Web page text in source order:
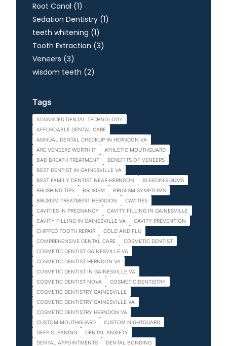
Root Canal (1Posts
)
Sedation Dentistry (1Posts
)
teeth whitening (1Posts
)
Tooth Extraction (3Posts
)
Veneers (3Posts
)
wisdom teeth (2Posts
)
Tags
ADVANCED DENTAL TECHNOLOGY
AFFORDABLE DENTAL CARE
ANNUAL DENTAL CHECKUP IN HERNDON VA
ARE VENEERS WORTH IT
ATHLETIC MOUTHGUARD
BAD BREATH TREATMENT
BENEFITS OF VENEERS
BEST DENTIST IN GAINESVILLE VA
BEST FAMILY DENTIST NEAR HERNDON
BLEEDING GUMS
BRUSHING TIPS
BRUXISM
BRUXISM SYMPTOMS
BRUXISM TREATMENT HERNDON
CAVITIES
CAVITIES IN PREGNANCY
CAVITY FILLING IN GAINESVILLE
CAVITY FILLING IN GAINESVILLE VA
CAVITY PREVENTION
CHIPPED TOOTH REPAIR
COLD AND FLU
COMPREHENSIVE DENTAL CARE
COSMETIC DENTIST
COSMETIC DENTIST GAINESVILLE VA
COSMETIC DENTIST HERNDON VA
COSMETIC DENTIST IN GAINESVILLE VA
COSMETIC DENTIST NOVA
COSMETIC DENTISTRY
COSMETIC DENTISTRY GAINESVILLE
COSMETIC DENTISTRY GAINESVILLE VA
COSMETIC DENTISTRY HERNDON VA
CUSTOM MOUTHGUARD
CUSTOM NIGHTGUARD
DEEP CLEANING
DENTAL ANXIETY
DENTAL APPOINTMENTS
DENTAL BONDING